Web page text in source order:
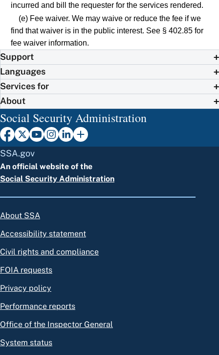
incurred and bill the requester for the services rendered.
(e) Fee waiver. We may waive or reduce the fee if we
find that waiver is in the public interest. See § 402.85 for
fee waiver information.
Support
Languages
Services for
About
Social Security Administration
SSA.gov
An official website of the
Social Security Administration
About SSA
Accessibility statement
Civil rights and compliance
FOIA requests
Privacy policy
Performance reports
Office of the Inspector General
System status